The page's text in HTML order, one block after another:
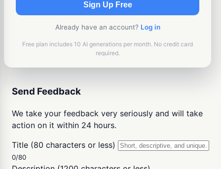
Sign Up Free
Already have an account? Log in
Free plan includes 10 AI generations per month. No credit card
required.
Send Feedback
We take your feedback very seriously and will take
action on it within 24 hours.
Title (80 characters or less)
0/80